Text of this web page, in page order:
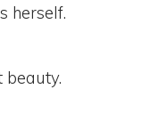
herself.
beauty.